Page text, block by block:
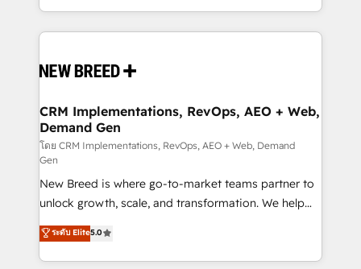
Software) and Point Success Media (Paid Media),
making this the official home for all three brands. 🔄
and system integrations powered by Globalia’s
trainers to drive platform adoption. 📈 Revenue
Generation - Full-funnel marketing and high-
performance advertising via Point Success Media. -
Expert deployment of Breeze AI and custom agents
to automate growth. 🏆 Elite Excellence - 8 platform
accreditations and deep HIPAA-compliance
expertise. - A team of 250+ experts dedicated to
your resilient growth.
CRM Implementations, RevOps, AEO + Web,
Demand Gen
โดย CRM Implementations, RevOps, AEO + Web, Demand
Gen
New Breed is where go-to-market teams partner to
unlock growth, scale, and transformation. We help
companies activate HubSpot’s AI-powered
customer platform and operationalize HubSpot’s
Loop Marketing framework through expert-led
ระดับ Elite5.0